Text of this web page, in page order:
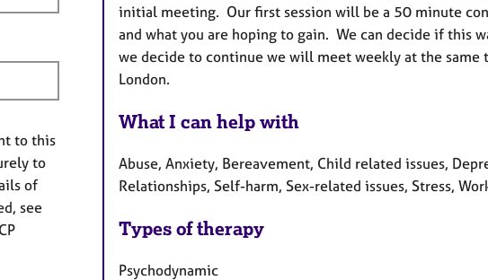
to this
to
of
see
initial meeting. Our first session will be a 50 minute
and what you are hoping to gain. We can decide if
we decide to continue we will meet weekly at the
London.
What I can help with
Abuse, Anxiety, Bereavement, Child related issues,
Relationships, Self-harm, Sex-related issues, Stress,
Types of therapy
Psychodynamic